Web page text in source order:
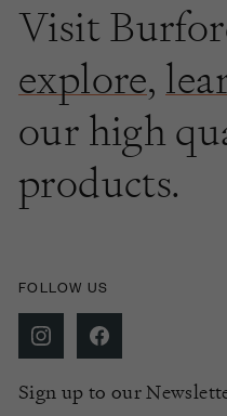
Visit
explore,
our high
products.
FOLLOW US
Sign up to our